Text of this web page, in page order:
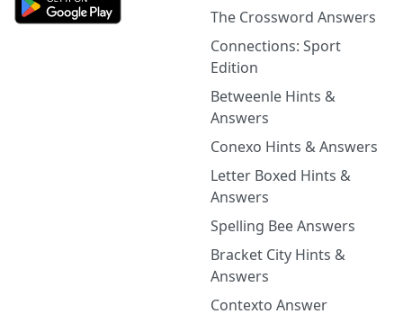
The Crossword Answers
Connections: Sport
Edition
Betweenle Hints &
Answers
Conexo Hints & Answers
Letter Boxed Hints &
Answers
Spelling Bee Answers
Bracket City Hints &
Answers
Contexto Answer